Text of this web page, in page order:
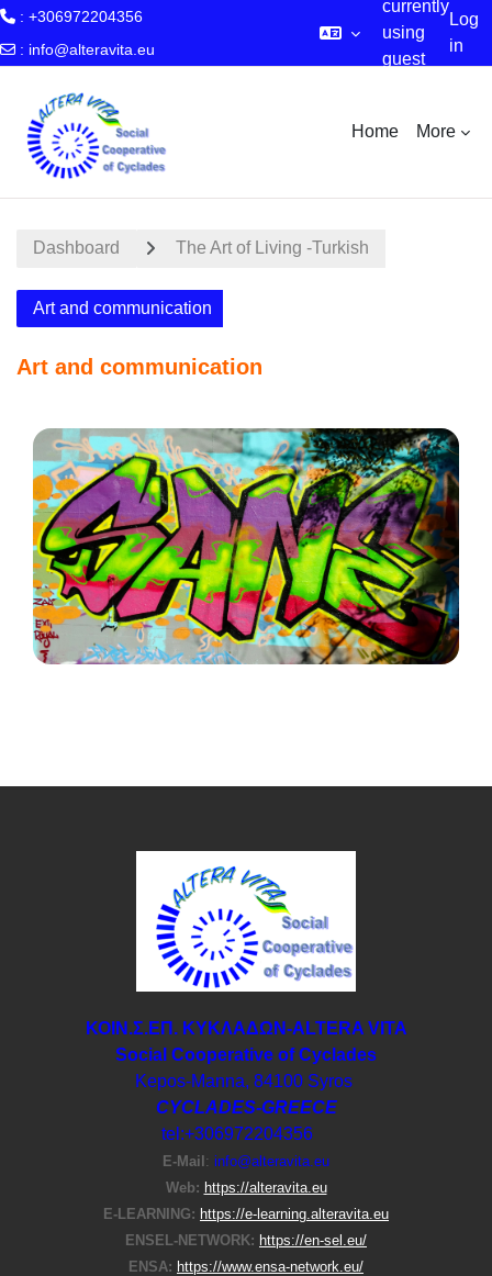
: +306972204356
: info@alteravita.eu
currently
using
guest
Log
in
Home More
Dashboard The Art of Living -Turkish
Art and communication
Art and communication
Section outline
ΚΟΙΝ.Σ.ΕΠ. ΚΥΚΛΑΔΩΝ-ΑLTERA VITA
Social Cooperative of Cyclades
Kepos-Manna, 84100 Syros
CYCLADES-GREECE
tel:+306972204356
E-Μail: info@alteravita.eu
Web: https://alteravita.eu
E-LEARNING: https://e-learning.alteravita.eu
ENSEL-NETWORK: https://en-sel.eu/
ENSA: https://www.ensa-network.eu/